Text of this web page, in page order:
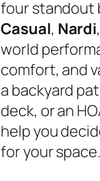
four standout
Casual, Nardi
world
comfort, and
a backyard
deck, or an
help you
for your